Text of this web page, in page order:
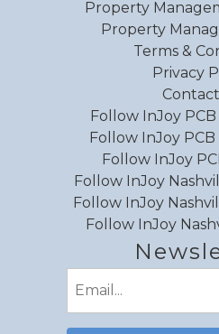
Property
Property
Terms &
Privacy
Follow InJoy
Follow InJoy
Follow InJoy
Follow InJoy
Follow InJoy
Follow InJoy